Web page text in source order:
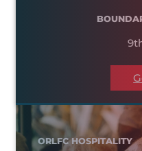
ORLFC HOSPITALITY